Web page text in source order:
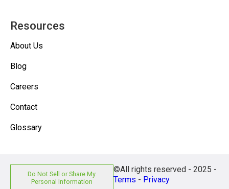
Resources
About Us
Blog
Careers
Contact
Glossary
Do Not Sell or Share My
Personal Information
©All rights reserved - 2025 -
Terms - Privacy